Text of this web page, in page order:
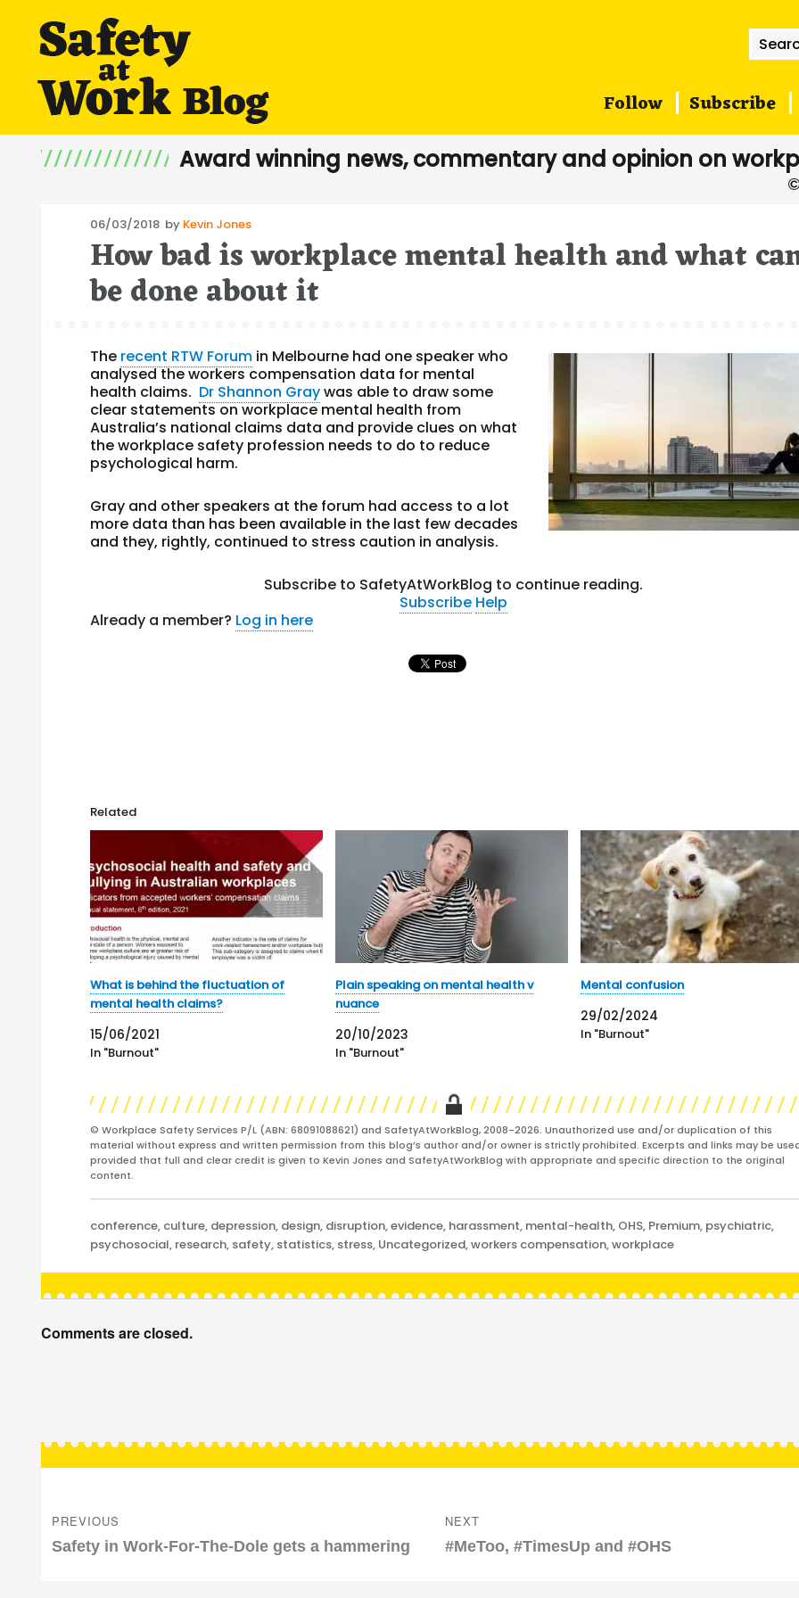
for:
Follow Subscribe
Award winning news, commentary and opinion on
Posted
on
06/03/2018 by Kevin Jones
How bad is workplace mental health and what
be done about it
The recent RTW Forum in Melbourne had one speaker who
analysed the workers compensation data for mental
health claims. Dr Shannon Graywas able to draw some
clear statements on workplace mental health from
Australia’s national claims data and provide clues on what
the workplace safety profession needs to do to reduce
psychological harm.
Gray and other speakers at the forum had access to a lot
more data than has been available in the last few decades
and they, rightly, continued to stress caution in analysis.
Subscribe to SafetyAtWorkBlog to continue reading.
Subscribe Help
Already a member? Log in here
Related
What is behind the fluctuation of
mental health claims?
15/06/2021
In "Burnout"
Plain speaking on mental health v
nuance
20/10/2023
In "Burnout"
Mental confusion
29/02/2024
In "Burnout"
© Workplace Safety Services P/L (ABN: 68091088621) and SafetyAtWorkBlog, 2008-2026. Unauthorized use and/or duplication of this
material without express and written permission from this blog’s author and/or owner is strictly prohibited. Excerpts and links may be
provided that full and clear credit is given to Kevin Jones and SafetyAtWorkBlog with appropriate and specific direction to the original
content.
Categories
conference, culture, depression, design, disruption,evidence, harassment, mental-health, OHS, Premium, psychiatric,
psychosocial, research, safety, statistics, stress, Uncategorized,workers compensation,workplace
Comments are closed.
navigation
PREVIOUS
Previous
Safety in Work-For-The-Dole gets a hammering
NEXT
Next
#MeToo, #TimesUp and #OHS